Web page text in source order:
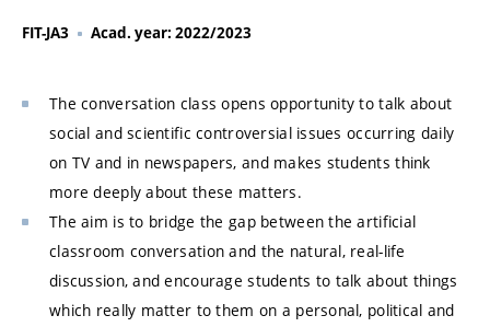
FIT-JA3 Acad. year: 2022/2023
The conversation class opens opportunity to talk about
social and scientific controversial issues occurring daily
on TV and in newspapers, and makes students think
more deeply about these matters.
The aim is to bridge the gap between the artificial
classroom conversation and the natural, real-life
discussion, and encourage students to talk about things
which really matter to them on a personal, political and